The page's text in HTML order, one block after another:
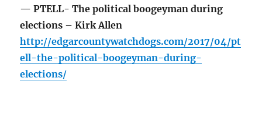
— PTELL- The political boogeyman during
elections – Kirk Allen
http://edgarcountywatchdogs.com/2017/04/pt
ell-the-political-boogeyman-during-
elections/